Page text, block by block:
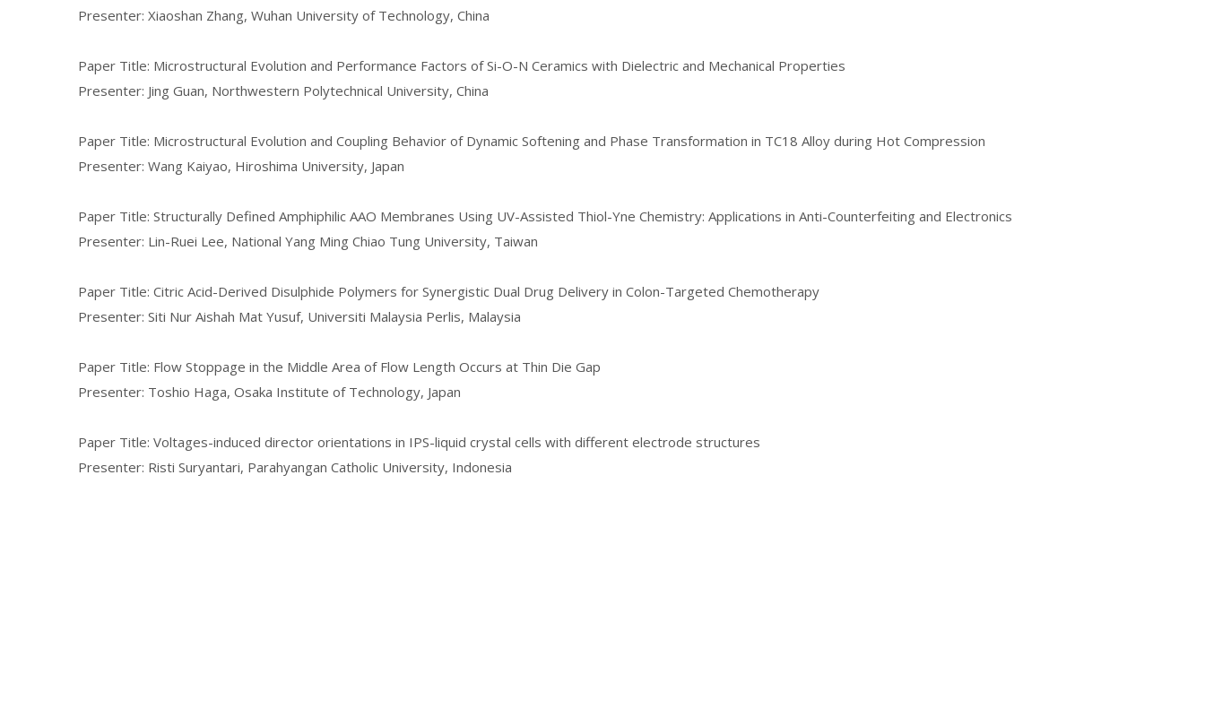
Presenter: Xiaoshan Zhang, Wuhan University of Technology, China
Paper Title: Microstructural Evolution and Performance Factors of Si-O-N Ceramics with Dielectric and Mechanical Properties
Presenter: Jing Guan, Northwestern Polytechnical University, China
Paper Title: Microstructural Evolution and Coupling Behavior of Dynamic Softening and Phase Transformation in TC18 Alloy during Hot Compression
Presenter: Wang Kaiyao, Hiroshima University, Japan
Paper Title: Structurally Defined Amphiphilic AAO Membranes Using UV-Assisted Thiol-Yne Chemistry: Applications in Anti-Counterfeiting and Electronics
Presenter: Lin-Ruei Lee, National Yang Ming Chiao Tung University, Taiwan
Paper Title: Citric Acid-Derived Disulphide Polymers for Synergistic Dual Drug Delivery in Colon-Targeted Chemotherapy
Presenter: Siti Nur Aishah Mat Yusuf, Universiti Malaysia Perlis, Malaysia
Paper Title: Flow Stoppage in the Middle Area of Flow Length Occurs at Thin Die Gap
Presenter: Toshio Haga, Osaka Institute of Technology, Japan
Paper Title: Voltages-induced director orientations in IPS-liquid crystal cells with different electrode structures
Presenter: Risti Suryantari, Parahyangan Catholic University, Indonesia